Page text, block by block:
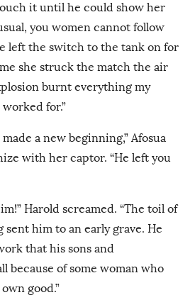
it until he could show her
you women cannot follow
left the switch to the tank on for
she struck the match the air
burnt everything my
for.”
a new beginning,” Afosua
with her captor. “He left you
Harold screamed. “The toil of
him to an early grave. He
that his sons and
of some woman who
good.”